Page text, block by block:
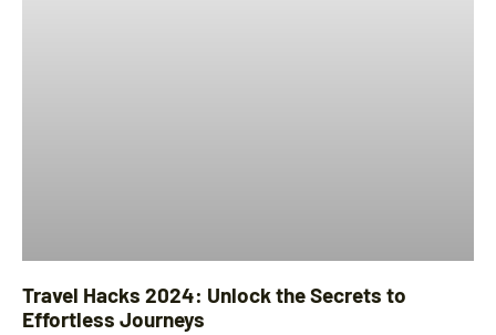
Travel Hacks 2024: Unlock the Secrets to
Effortless Journeys